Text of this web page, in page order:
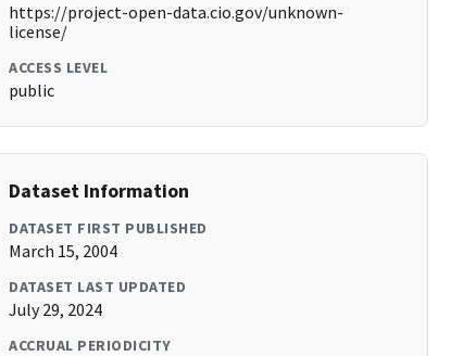
https://project-open-data.cio.gov/unknown-
license/
ACCESS LEVEL
public
Dataset Information
DATASET FIRST PUBLISHED
March 15, 2004
DATASET LAST UPDATED
July 29, 2024
ACCRUAL PERIODICITY